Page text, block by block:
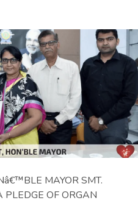
MAYOR SMT.
PLEDGE OF ORGAN